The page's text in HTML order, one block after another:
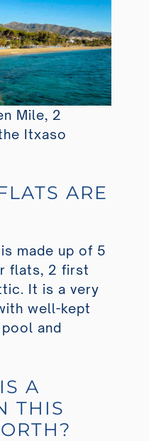
Mile, 2
Itxaso
ARE
made up of 5
flats, 2 first
It is a very
well-kept
and
A
THIS